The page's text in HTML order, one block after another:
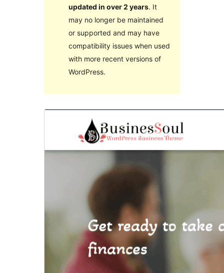
updated in over 2 years. It
may no longer be maintained
or supported and may have
compatibility issues when used
with more recent versions of
WordPress.